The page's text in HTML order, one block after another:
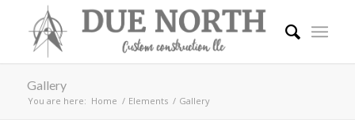
Gallery
You are here: Home / Elements / Gallery